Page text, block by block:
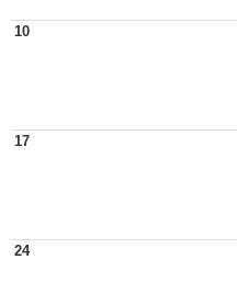
10
17
24